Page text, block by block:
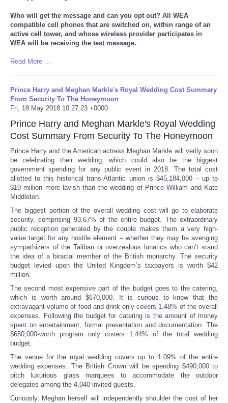
Who will get the message and can you opt out? All WEA
compatible cell phones that are switched on, within range of an
active cell tower, and whose wireless provider participates in
WEA will be receiving the test message.
Read More ...
Prince Harry and Meghan Markle's Royal Wedding Cost Summary
From Security To The Honeymoon
Fri, 18 May 2018 10:27:23 +0000
Prince Harry and Meghan Markle's Royal Wedding
Cost Summary From Security To The Honeymoon
Prince Harry and the American actress Meghan Markle will verily soon
be celebrating their wedding, which could also be the biggest
government spending for any public event in 2018. The total cost
allotted to this historical trans-Atlantic union is $45,184,000 – up to
$10 million more lavish than the wedding of Prince William and Kate
Middleton.
The biggest portion of the overall wedding cost will go to elaborate
security, comprising 93.67% of the entire budget. The extraordinary
public reception generated by the couple makes them a very high-
value target for any hostile element – whether they may be avenging
sympathizers of the Taliban or overzealous lunatics who can’t stand
the idea of a biracial member of the British monarchy. The security
budget levied upon the United Kingdom’s taxpayers is worth $42
million.
The second most expensive part of the budget goes to the catering,
which is worth around $670,000. It is curious to know that the
extravagant volume of food and drink only covers 1.48% of the overall
expenses. Following the budget for catering is the amount of money
spent on entertainment, formal presentation and documentation. The
$650,000-worth program only covers 1.44% of the total wedding
budget.
The venue for the royal wedding covers up to 1.09% of the entire
wedding expenses. The British Crown will be spending $490,000 to
pitch luxurious glass marquees to accommodate the outdoor
delegates among the 4,040 invited guests.
Curiously, Meghan herself will independently shoulder the cost of her